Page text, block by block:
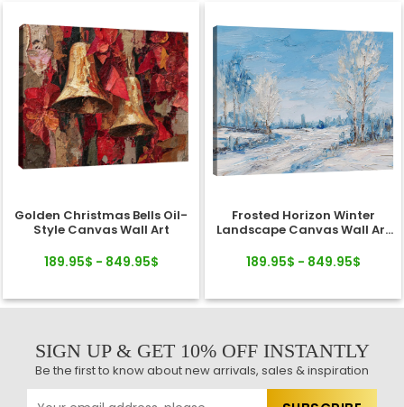
Golden Christmas Bells Oil-
Style Canvas Wall Art
189.95$ - 849.95$
Frosted Horizon Winter
Landscape Canvas Wall Art
189.95$ - 849.95$
SIGN UP & GET 10% OFF INSTANTLY
Be the first to know about new arrivals, sales & inspiration